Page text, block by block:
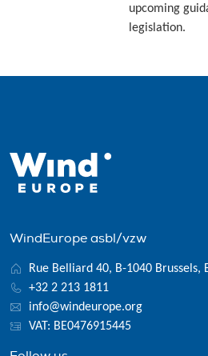
upcoming
legislation.
WindEurope asbl/vzw
Rue Belliard 40, B-1040 Brussels,
+32 2 213 1811
info@windeurope.org
VAT: BE0476915445